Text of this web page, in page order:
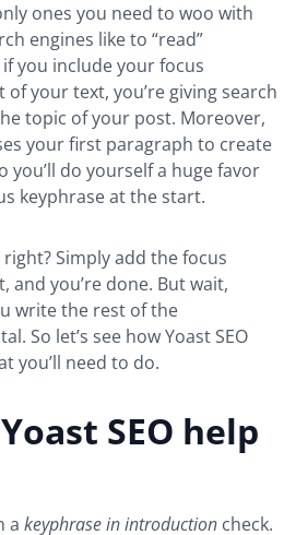
ones you need to woo with
engines like to “read”
you include your focus
your text, you’re giving search
topic of your post. Moreover,
your first paragraph to create
you’ll do yourself a huge favor
keyphrase at the start.
Simply add the focus
and you’re done. But wait,
write the rest of the
So let’s see how Yoast SEO
you’ll need to do.
SEO help
a keyphrase in introduction check.